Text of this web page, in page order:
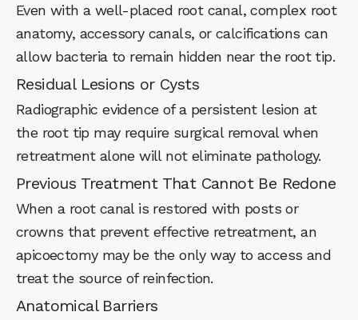
Even with a well-placed root canal, complex root
anatomy, accessory canals, or calcifications can
allow bacteria to remain hidden near the root tip.
Residual Lesions or Cysts
Radiographic evidence of a persistent lesion at
the root tip may require surgical removal when
retreatment alone will not eliminate pathology.
Previous Treatment That Cannot Be Redone
When a root canal is restored with posts or
crowns that prevent effective retreatment, an
apicoectomy may be the only way to access and
treat the source of reinfection.
Anatomical Barriers